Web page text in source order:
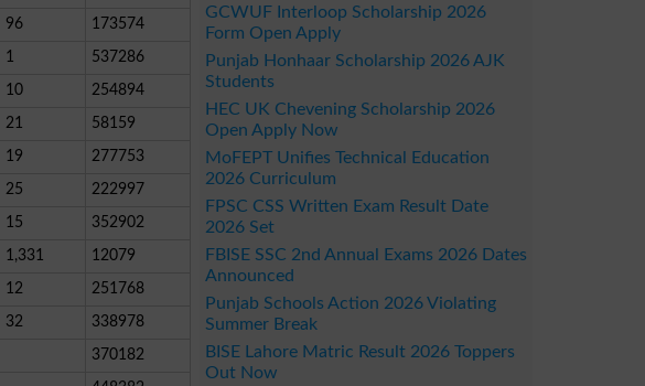
96
173574
1
537286
10
254894
21
58159
19
277753
25
222997
15
352902
1,331
12079
12
251768
32
338978
370182
GCWUF Interloop Scholarship 2026
Form Open Apply
Punjab Honhaar Scholarship 2026 AJK
Students
HEC UK Chevening Scholarship 2026
Open Apply Now
MoFEPT Unifies Technical Education
2026 Curriculum
FPSC CSS Written Exam Result Date
2026 Set
FBISE SSC 2nd Annual Exams 2026 Dates
Announced
Punjab Schools Action 2026 Violating
Summer Break
BISE Lahore Matric Result 2026 Toppers
Out Now